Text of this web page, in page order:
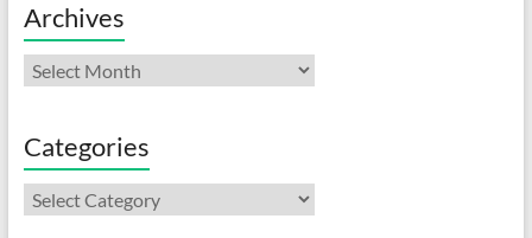
Archives
Archives
Categories
Categories